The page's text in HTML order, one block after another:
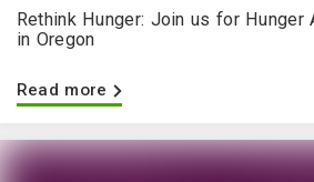
Rethink Hunger: Join us for Hunger
in Oregon
Read more